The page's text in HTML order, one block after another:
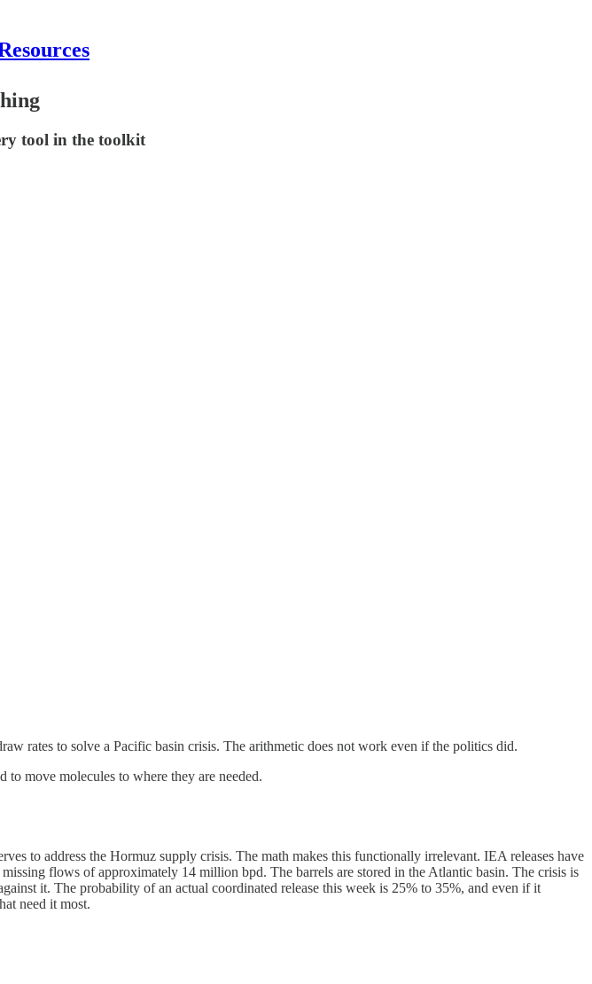
tool in the toolkit
rates to solve a Pacific basin crisis. The arithmetic does not work even if the politics did.
move molecules to where they are needed.
to address the Hormuz supply crisis. The math makes this functionally irrelevant. IEA releases have
flows of approximately 14 million bpd. The barrels are stored in the Atlantic basin. The crisis is
it. The probability of an actual coordinated release this week is 25% to 35%, and even if it
need it most.